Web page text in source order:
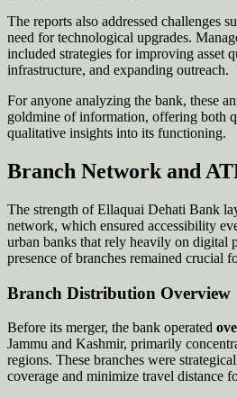
The reports also addressed challenges
need for technological upgrades.
included strategies for improving asset
infrastructure, and expanding outreach.
For anyone analyzing the bank, these
goldmine of information, offering both
qualitative insights into its functioning.
Branch Network and
The strength of Ellaquai Dehati Bank
network, which ensured accessibility
urban banks that rely heavily on digital
presence of branches remained crucial
Branch Distribution Overview
Before its merger, the bank operated
Jammu and Kashmir, primarily
regions. These branches were
coverage and minimize travel distance